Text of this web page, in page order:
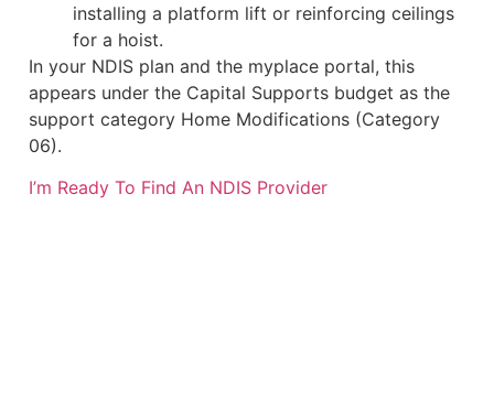
installing a platform lift or reinforcing ceilings
for a hoist.
In your NDIS plan and the myplace portal, this
appears under the Capital Supports budget as the
support category Home Modifications (Category
06).
I’m Ready To Find An NDIS Provider